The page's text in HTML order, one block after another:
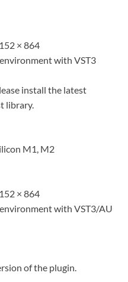
× 864
with VST3
install the latest
library.
M1, M2
× 864
with VST3/AU
of the plugin.